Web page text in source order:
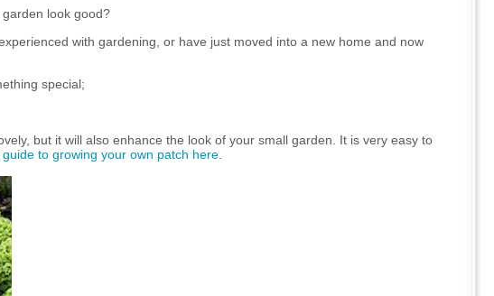
look good?
with gardening, or have just moved into a new home and now
special;
but it will also enhance the look of your small garden. It is very easy to
guide to growing your own patch here